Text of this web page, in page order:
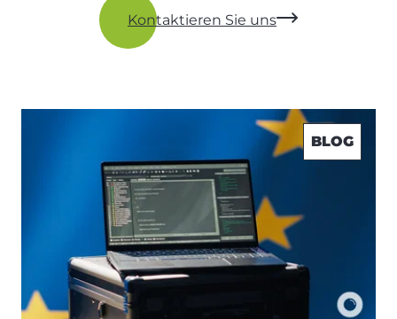
Kontaktieren Sie uns
BLOG